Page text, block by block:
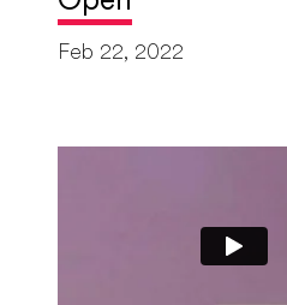
Feb 22, 2022